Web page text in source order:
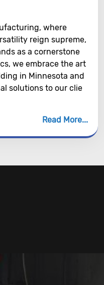
where
reign supreme,
as a cornerstone
we embrace the art
in Minnesota and
solutions to our clie
Read More